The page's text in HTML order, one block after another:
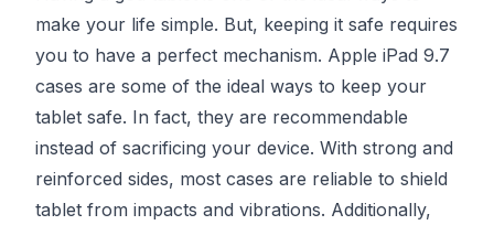
make your life simple. But, keeping it safe requires
you to have a perfect mechanism. Apple iPad 9.7
cases are some of the ideal ways to keep your
tablet safe. In fact, they are recommendable
instead of sacrificing your device. With strong and
reinforced sides, most cases are reliable to shield
tablet from impacts and vibrations. Additionally,